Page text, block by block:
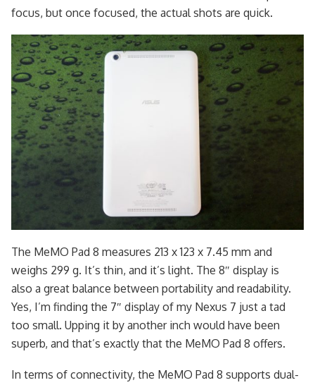
focus, but once focused, the actual shots are quick.
The MeMO Pad 8 measures 213 x 123 x 7.45 mm and
weighs 299 g. It’s thin, and it’s light. The 8″ display is
also a great balance between portability and readability.
Yes, I’m finding the 7″ display of my Nexus 7 just a tad
too small. Upping it by another inch would have been
superb, and that’s exactly that the MeMO Pad 8 offers.
In terms of connectivity, the MeMO Pad 8 supports dual-